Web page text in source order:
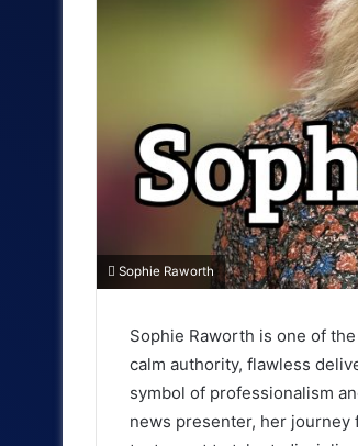
Sophie Raworth
I
n
t
Sophie Raworth is one of
calm authority, flawless
symbol of professionalism
news presenter, her journey